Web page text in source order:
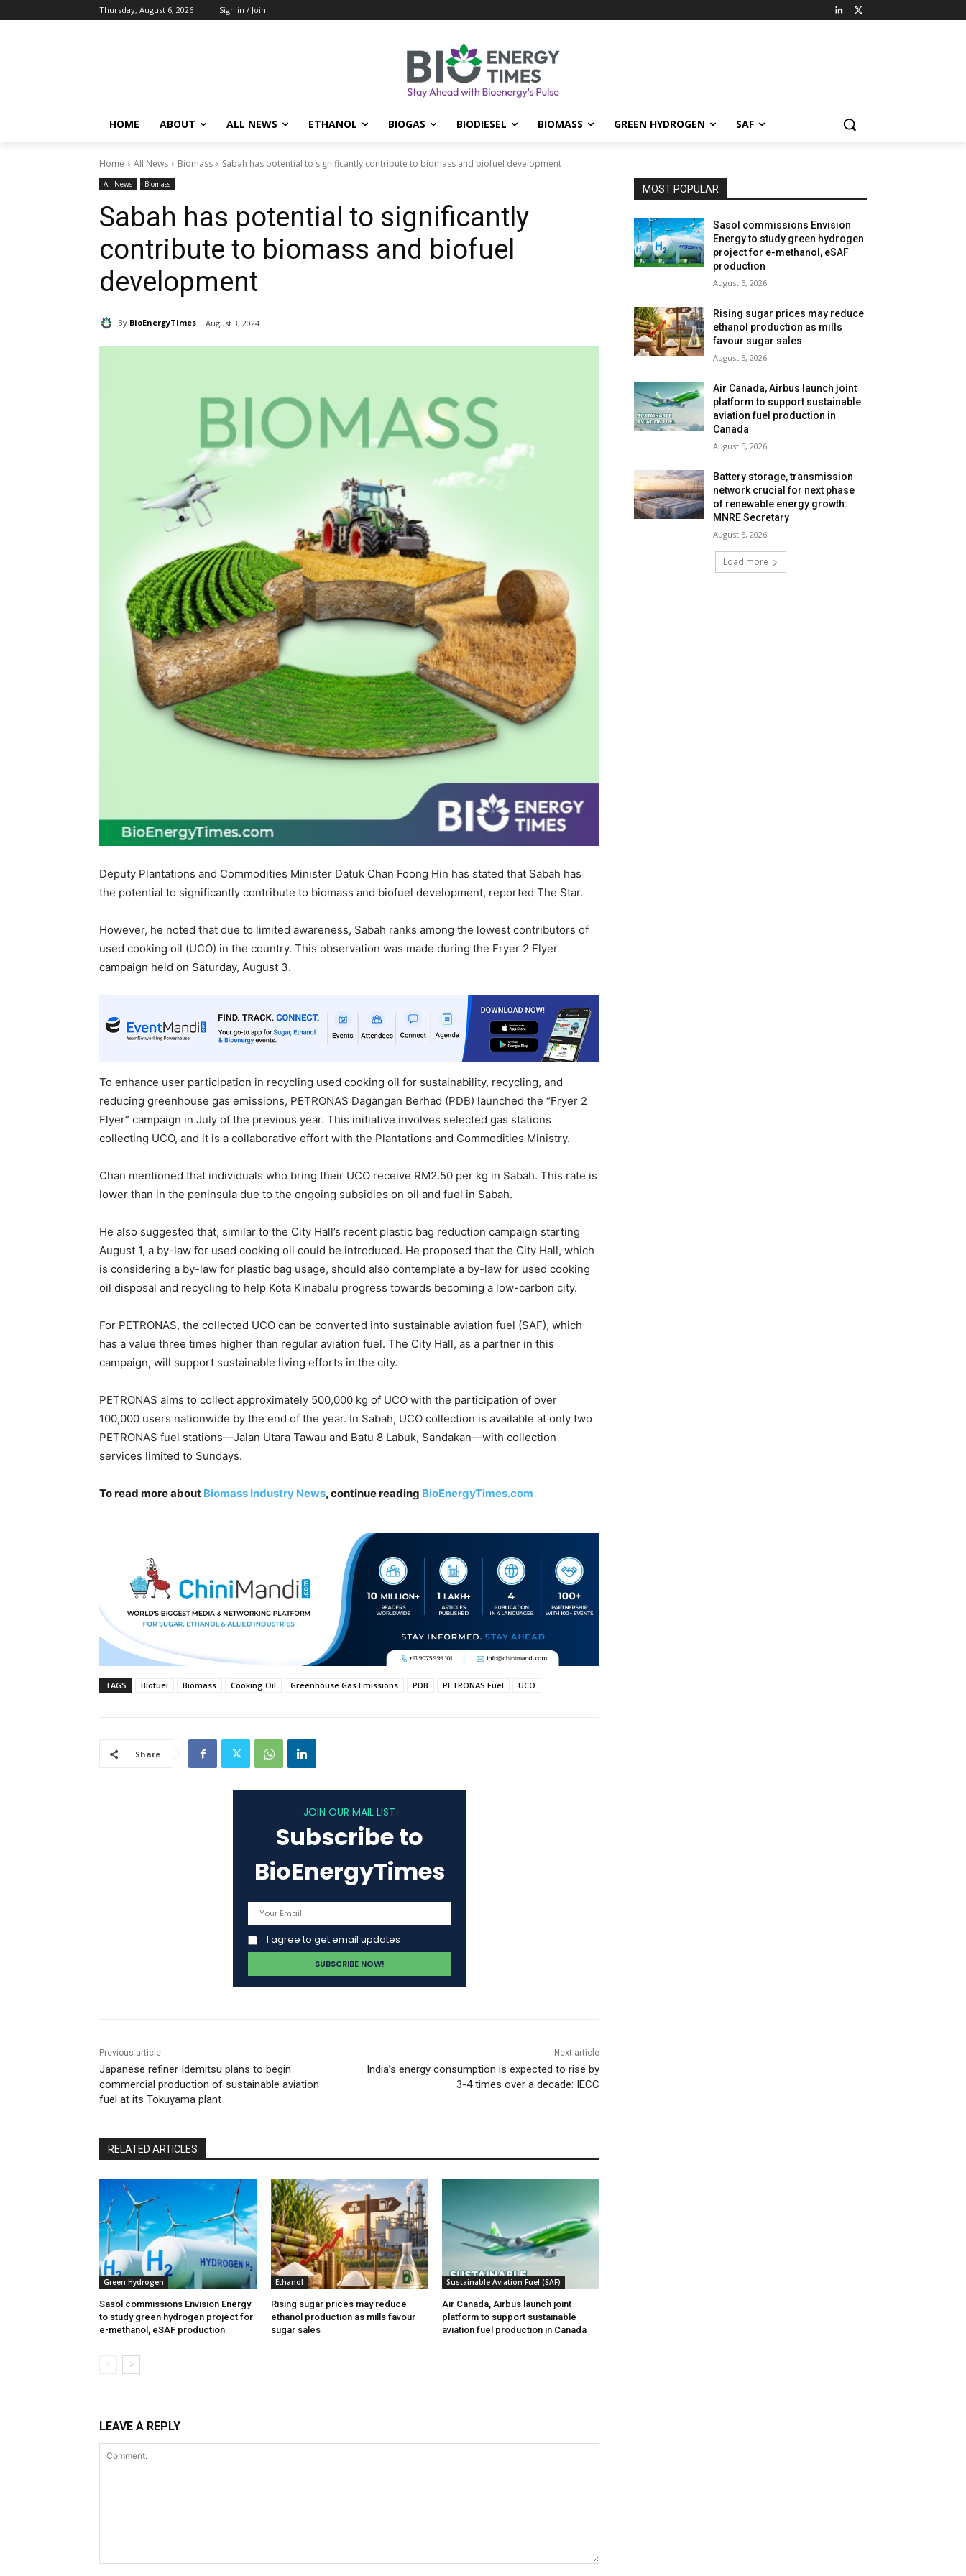
Thursday, August 6, 2026 Sign in / Join
HOME ABOUT ALL NEWS ETHANOL BIOGAS BIODIESEL BIOMASS GREEN HYDROGEN SAF
Home All News Biomass Sabah has potential to significantly contribute to biomass and biofuel development
All News Biomass
Sabah has potential to significantly
contribute to biomass and biofuel
development
By BioEnergyTimes August 3, 2024
Deputy Plantations and Commodities Minister Datuk Chan Foong Hin has stated that Sabah has
the potential to significantly contribute to biomass and biofuel development, reported The Star.
However, he noted that due to limited awareness, Sabah ranks among the lowest contributors of
used cooking oil (UCO) in the country. This observation was made during the Fryer 2 Flyer
campaign held on Saturday, August 3.
To enhance user participation in recycling used cooking oil for sustainability, recycling, and
reducing greenhouse gas emissions, PETRONAS Dagangan Berhad (PDB) launched the “Fryer 2
Flyer” campaign in July of the previous year. This initiative involves selected gas stations
collecting UCO, and it is a collaborative effort with the Plantations and Commodities Ministry.
Chan mentioned that individuals who bring their UCO receive RM2.50 per kg in Sabah. This rate is
lower than in the peninsula due to the ongoing subsidies on oil and fuel in Sabah.
He also suggested that, similar to the City Hall’s recent plastic bag reduction campaign starting
August 1, a by-law for used cooking oil could be introduced. He proposed that the City Hall, which
is considering a by-law for plastic bag usage, should also contemplate a by-law for used cooking
oil disposal and recycling to help Kota Kinabalu progress towards becoming a low-carbon city.
For PETRONAS, the collected UCO can be converted into sustainable aviation fuel (SAF), which
has a value three times higher than regular aviation fuel. The City Hall, as a partner in this
campaign, will support sustainable living efforts in the city.
PETRONAS aims to collect approximately 500,000 kg of UCO with the participation of over
100,000 users nationwide by the end of the year. In Sabah, UCO collection is available at only two
PETRONAS fuel stations—Jalan Utara Tawau and Batu 8 Labuk, Sandakan—with collection
services limited to Sundays.
To read more about Biomass Industry News, continue reading BioEnergyTimes.com
TAGS Biofuel Biomass Cooking Oil Greenhouse Gas Emissions PDB PETRONAS Fuel UCO
Share
JOIN OUR MAIL LIST
Subscribe to
BioEnergyTimes
I agree to get email updates
Previous article
Japanese refiner Idemitsu plans to begin
commercial production of sustainable aviation
fuel at its Tokuyama plant
Next article
India’s energy consumption is expected to rise by
3-4 times over a decade: IECC
RELATED ARTICLES
Green Hydrogen
Sasol commissions Envision Energy
to study green hydrogen project for
e-methanol, eSAF production
Ethanol
Rising sugar prices may reduce
ethanol production as mills favour
sugar sales
Sustainable Aviation Fuel (SAF)
Air Canada, Airbus launch joint
platform to support sustainable
aviation fuel production in Canada
LEAVE A REPLY
MOST POPULAR
Sasol commissions Envision
Energy to study green hydrogen
project for e-methanol, eSAF
production
August 5, 2026
Rising sugar prices may reduce
ethanol production as mills
favour sugar sales
August 5, 2026
Air Canada, Airbus launch joint
platform to support sustainable
aviation fuel production in
Canada
August 5, 2026
Battery storage, transmission
network crucial for next phase
of renewable energy growth:
MNRE Secretary
August 5, 2026
Load more